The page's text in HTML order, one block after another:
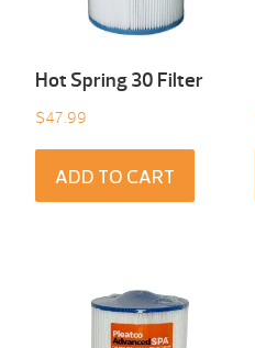
Hot Spring 30 Filter
$47.99
ADD TO CART